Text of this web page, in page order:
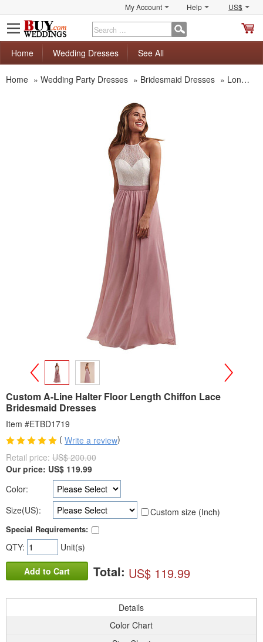
My Account Help US$
Home
Wedding Dresses See All
Home » Wedding Party Dresses » Bridesmaid Dresses » Long Bridesmaid Dresses
>
Custom A-Line Halter Floor Length Chiffon Lace
Bridesmaid Dresses
Item #ETBD1719
( Write a review)
Retail price: US$ 200.00
Our price: US$ 119.99
Color:
Size(US):
Custom size (Inch)
Special Requirements:
QTY: Unit(s)
Add to Cart Total: US$ 119.99
Details
Color Chart